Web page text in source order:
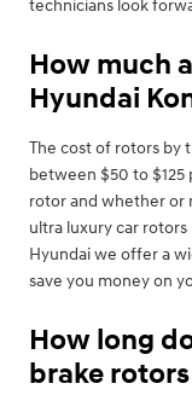
technicians look
How much
Hyundai
The cost of rotors by
between $50 to
rotor and whether or
ultra luxury car
Hyundai we offer a
save you money on
How long
brake